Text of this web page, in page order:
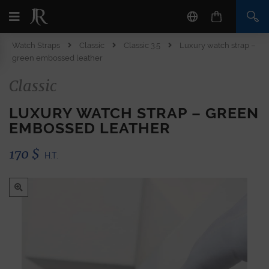
Watch Straps Classic Classic 3.5
Luxury watch strap –
green embossed leather
Classic
LUXURY WATCH STRAP – GREEN
EMBOSSED LEATHER
170 $ H.T.